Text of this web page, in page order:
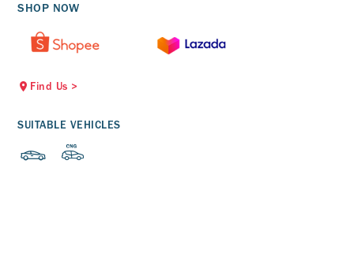
SHOP NOW
Find Us >
SUITABLE VEHICLES